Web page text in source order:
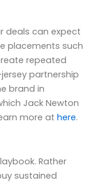
deals can expect
placements such
repeated
partnership
brand in
Jack Newton
more at here.
Rather
sustained